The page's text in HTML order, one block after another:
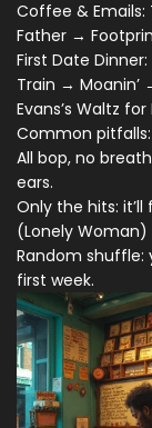
Coffee &
Father →
First Date
Train → Moanin’
Evans’s Waltz for
Common pitfalls:
All bop, no
ears.
Only the hits:
(Lonely
Random shuffle:
first week.